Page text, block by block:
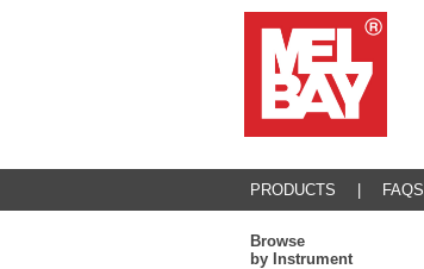
PRODUCTS FAQS
Browse
by Instrument